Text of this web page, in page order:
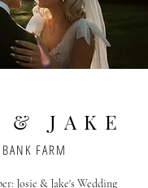
& JAKE
FARM
Josie & Jake's Wedding